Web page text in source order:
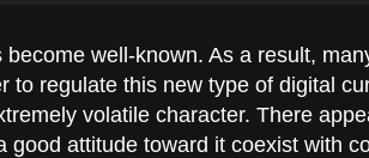
well-known. As a result,
to regulate this new type of digital
volatile character. There
good attitude toward it coexist with